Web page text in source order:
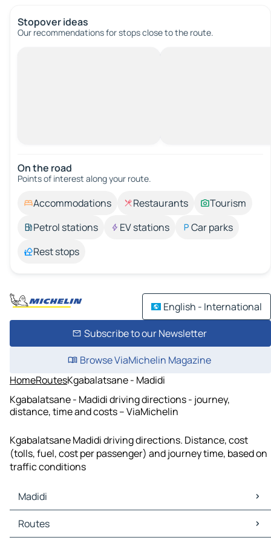
Stopover ideas
Our recommendations for stops close to the route.
On the road
Points of interest along your route.
Accommodations Restaurants
Tourism
Petrol stations
EV stations
Car parks
Rest stops
English - International
Subscribe to our Newsletter
Browse ViaMichelin Magazine
HomeRoutesKgabalatsane - Madidi
Kgabalatsane - Madidi driving directions - journey,
distance, time and costs – ViaMichelin
Kgabalatsane Madidi driving directions. Distance, cost
(tolls, fuel, cost per passenger) and journey time, based on
traffic conditions
Madidi
Madidi Maps
Madidi Traffic
Routes